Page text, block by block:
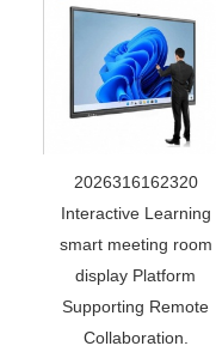
2026316162320
Interactive Learning
smart meeting room
display Platform
Supporting Remote
Collaboration.